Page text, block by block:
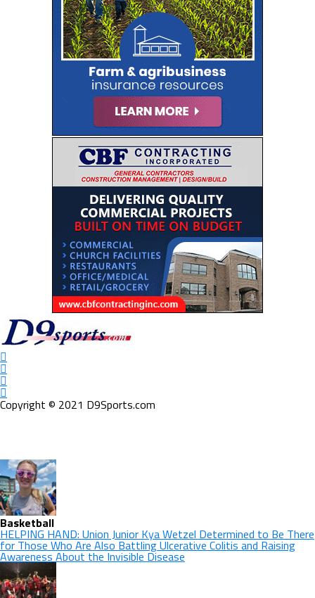
Copyright © 2021 D9Sports.com
Basketball
HELPING HAND: Union Junior Kya Wetzel Determined to Be There
for Those Who Are Also Battling Ulcerative Colitis and Raising
Awareness About the Invisible Disease